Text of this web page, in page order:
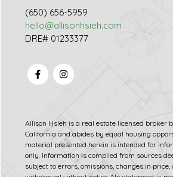
(650) 656-5959
hello@allisonhsieh.com
DRE# 01233377
Allison Hsieh is a real estate licensed broker
California and abides by equal housing
material presented herein is intended for
only. Information is compiled from sources
subject to errors, omissions, changes in price,